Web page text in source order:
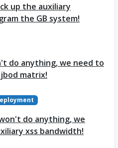
up the auxiliary
the GB system!
do anything, we need to
matrix!
do anything, we
xss bandwidth!